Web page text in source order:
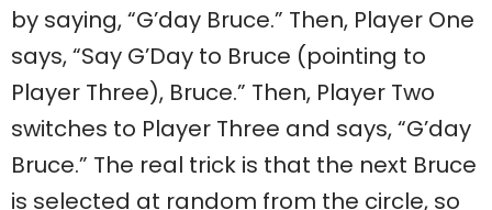
by saying, “G’day Bruce.” Then, Player One
says, “Say G’Day to Bruce (pointing to
Player Three), Bruce.” Then, Player Two
switches to Player Three and says, “G’day
Bruce.” The real trick is that the next Bruce
is selected at random from the circle, so